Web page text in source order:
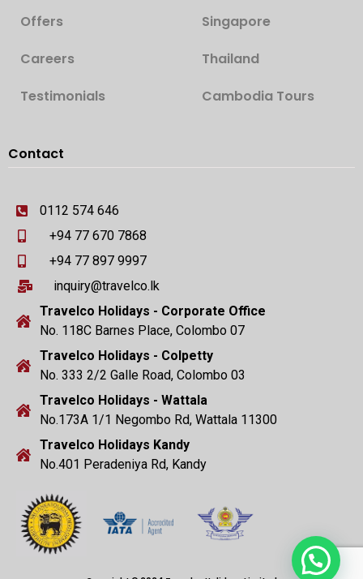
Offers
Careers
Testimonials
Singapore
Thailand
Cambodia Tours
Contact
0112 574 646
+94 77 670 7868
+94 77 897 9997
inquiry@travelco.lk
Travelco Holidays - Corporate Office
No. 118C Barnes Place, Colombo 07
Travelco Holidays - Colpetty
No. 333 2/2 Galle Road, Colombo 03
Travelco Holidays - Wattala
No.173A 1/1 Negombo Rd, Wattala 11300
Travelco Holidays Kandy
No.401 Peradeniya Rd, Kandy